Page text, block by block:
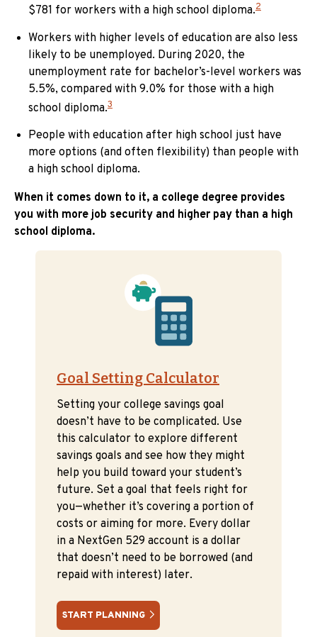
$781 for workers with a high school diploma.2
Workers with higher levels of education are also less
likely to be unemployed. During 2020, the
unemployment rate for bachelor’s-level workers was
5.5%, compared with 9.0% for those with a high
school diploma.3
People with education after high school just have
more options (and often flexibility) than people with
a high school diploma.
When it comes down to it, a college degree provides
you with more job security and higher pay than a high
school diploma.
Goal Setting Calculator
Setting your college savings goal
doesn’t have to be complicated. Use
this calculator to explore different
savings goals and see how they might
help you build toward your student’s
future. Set a goal that feels right for
you—whether it’s covering a portion of
costs or aiming for more. Every dollar
in a NextGen 529 account is a dollar
that doesn’t need to be borrowed (and
repaid with interest) later.
START PLANNING